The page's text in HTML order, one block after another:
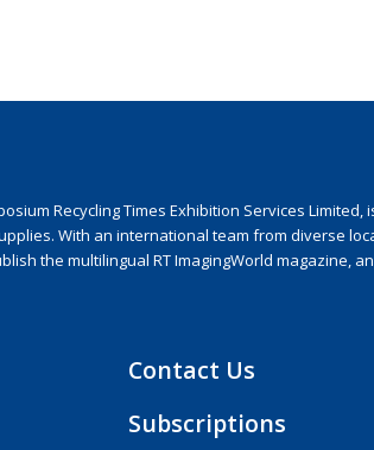
Recycling Times Exhibition Services
With an international team from diverse
the multilingual RT ImagingWorld magazine,
Contact Us
Subscriptions